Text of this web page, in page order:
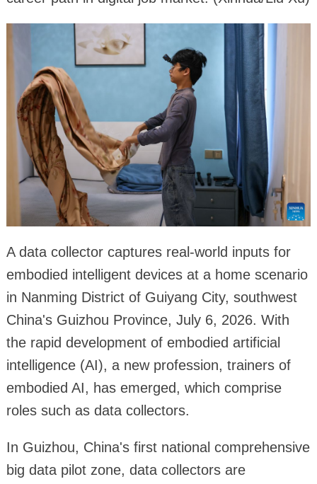
A data collector captures real-world inputs for
embodied intelligent devices at a home scenario
in Nanming District of Guiyang City, southwest
China's Guizhou Province, July 6, 2026. With
the rapid development of embodied artificial
intelligence (AI), a new profession, trainers of
embodied AI, has emerged, which comprise
roles such as data collectors.
In Guizhou, China's first national comprehensive
big data pilot zone, data collectors are